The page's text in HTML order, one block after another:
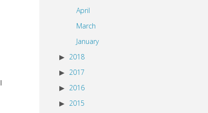
April
March
January
2018
2017
2016
2015